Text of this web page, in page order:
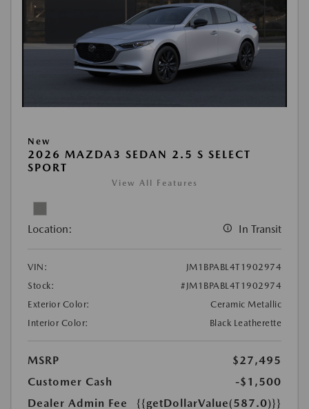
New
2026 MAZDA3 SEDAN 2.5 S SELECT
SPORT
View All Features
Location: In Transit
VIN:
JM1BPABL4T1902974
Stock:
#JM1BPABL4T1902974
Exterior Color:
Ceramic Metallic
Interior Color:
Black Leatherette
MSRP
$27,495
Customer Cash
-$1,500
Dealer Admin Fee
{{getDollarValue(587.0)}}